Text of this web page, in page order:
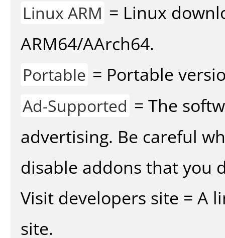
Linux ARM = Linux
ARM64/AArch64.
Portable = Portable
Ad-Supported = The
advertising. Be careful
disable addons that you
Visit developers site = A
site.